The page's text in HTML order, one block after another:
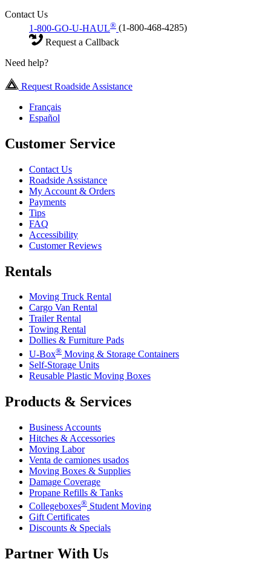
Contact Us
1-800-GO-U-HAUL® (1-800-468-4285)
Request a Callback
Need help?
Request Roadside Assistance
Français
Español
Customer Service
Contact Us
Roadside Assistance
My Account & Orders
Payments
Tips
FAQ
Accessibility
Customer Reviews
Rentals
Moving Truck Rental
Cargo Van Rental
Trailer Rental
Towing Rental
Dollies & Furniture Pads
U-Box® Moving & Storage Containers
Self-Storage Units
Reusable Plastic Moving Boxes
Products & Services
Business Accounts
Hitches & Accessories
Moving Labor
Venta de camiones usados
Moving Boxes & Supplies
Damage Coverage
Propane Refills & Tanks
Collegeboxes® Student Moving
Gift Certificates
Discounts & Specials
Partner With Us